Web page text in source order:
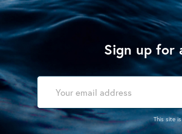
Sign up for
This site